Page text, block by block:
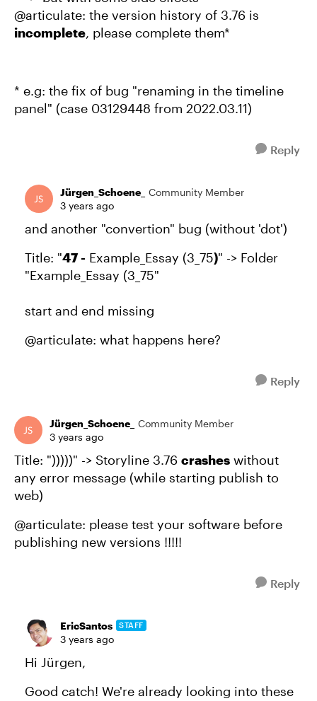
@articulate: the version history of 3.76 is
incomplete, please complete them*
* e.g: the fix of bug "renaming in the timeline
panel" (case 03129448 from 2022.03.11)
Reply
Jürgen_Schoene_
Community Member
3 years ago
and another "convertion" bug (without 'dot')
Title: "47 - Example_Essay (3_75)" -> Folder
"Example_Essay (3_75"
start and end missing
@articulate: what happens here?
Reply
Jürgen_Schoene_
Community Member
3 years ago
Title: ")))))" -> Storyline 3.76 crashes without
any error message (while starting publish to
web)
@articulate: please test your software before
publishing new versions !!!!!
Reply
EricSantos STAFF
3 years ago
Hi Jürgen,
Good catch! We're already looking into these